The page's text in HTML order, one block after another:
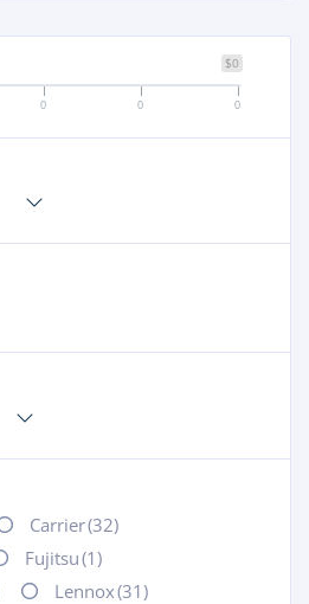
$0
0 0 0
Carrier(32)
Fujitsu(1)
Lennox(31)